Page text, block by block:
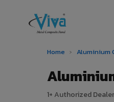
Home › Aluminium
1+ Authorized